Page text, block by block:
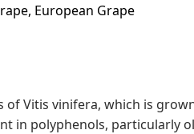
European Grape
of Vitis vinifera, which is
in polyphenols, particularly